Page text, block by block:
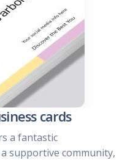
cards
a fantastic
supportive community,